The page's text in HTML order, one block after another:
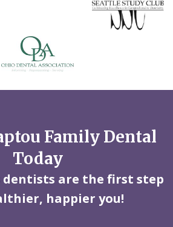
Family Dental
Today
dentists are the first step
happier you!